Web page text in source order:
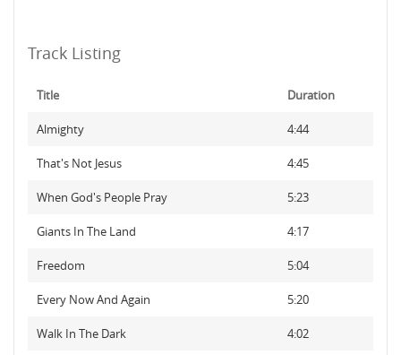
Track Listing
Title Duration
Almighty 4:44
That's Not Jesus 4:45
When God's People Pray 5:23
Giants In The Land 4:17
Freedom 5:04
Every Now And Again 5:20
Walk In The Dark 4:02